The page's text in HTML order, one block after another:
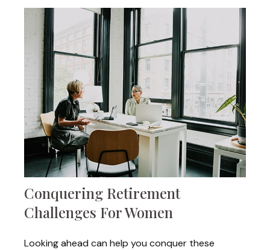
Conquering Retirement
Challenges For Women
Looking ahead can help you conquer these